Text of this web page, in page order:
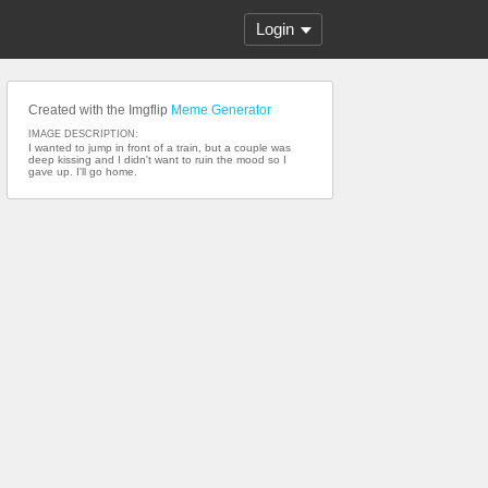
Login
Created with the Imgflip Meme Generator
IMAGE DESCRIPTION:
I wanted to jump in front of a train, but a couple was
deep kissing and I didn't want to ruin the mood so I
gave up. I'll go home.